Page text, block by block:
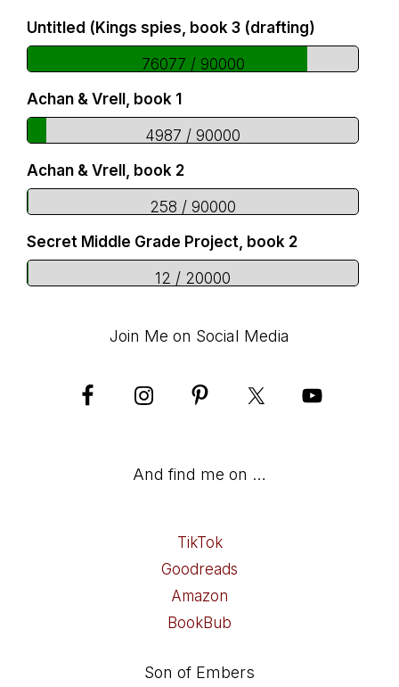
Untitled (Kings spies, book 3 (drafting)
76077 / 90000
Achan & Vrell, book 1
4987 / 90000
Achan & Vrell, book 2
258 / 90000
Secret Middle Grade Project, book 2
12 / 20000
Join Me on Social Media
And find me on …
TikTok
Goodreads
Amazon
BookBub
Son of Embers